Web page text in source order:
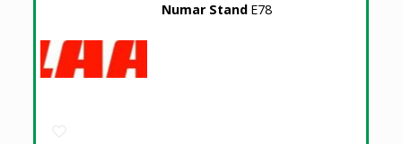
Numar Stand E78